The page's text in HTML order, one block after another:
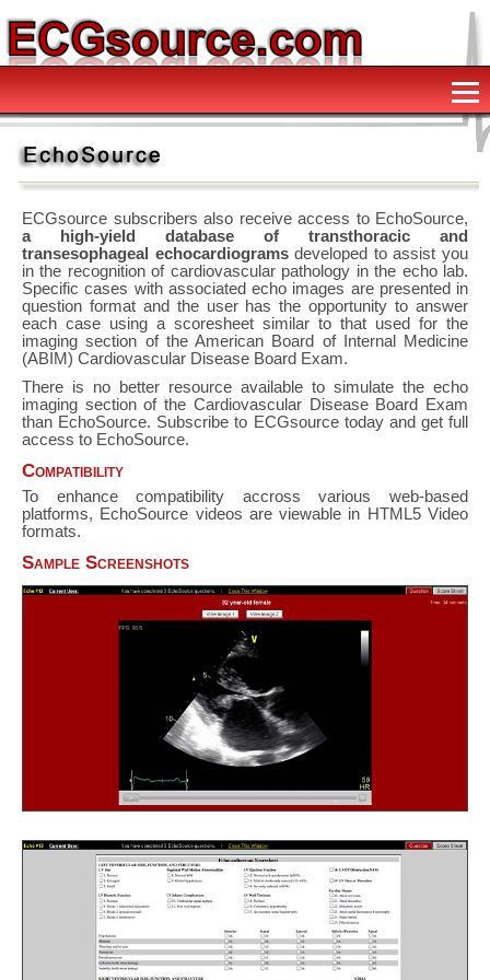
ECGsource subscribers also receive access to EchoSource,
a high-yield database of transthoracic and
transesophageal echocardiogramsdeveloped to assist you
in the recognition of cardiovascular pathology in the echo lab.
Specific cases with associated echo images are presented in
question format and the user has the opportunity to answer
each case using a scoresheet similar to that used for the
imaging section of the American Board of Internal Medicine
(ABIM) Cardiovascular Disease Board Exam.
There is no better resource available to simulate the echo
imaging section of the Cardiovascular Disease Board Exam
than EchoSource. Subscribe to ECGsource today and get full
access to EchoSource.
Compatibility
To enhance compatibility accross various web-based
platforms, EchoSource videos are viewable in HTML5 Video
formats.
Sample Screenshots